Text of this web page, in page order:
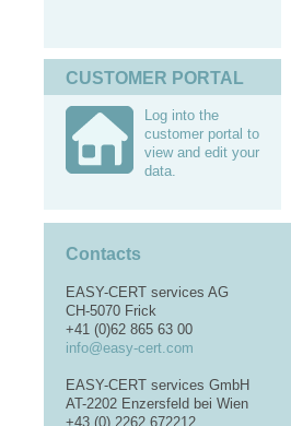
CUSTOMER PORTAL
Log into the
customer portal to
view and edit your
data.
Contacts
EASY-CERT services AG
CH-5070 Frick
+41 (0)62 865 63 00
info@easy-cert.com
EASY-CERT services GmbH
AT-2202 Enzersfeld bei Wien
+43 (0) 2262 672212